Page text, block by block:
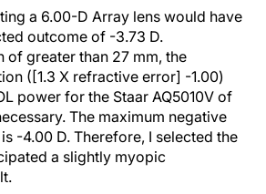
a 6.00-D Array lens would have
outcome of -3.73 D.
of greater than 27 mm, the
([1.3 X refractive error] -1.00)
power for the Staar AQ5010V of
The maximum negative
-4.00 D. Therefore, I selected the
a slightly myopic